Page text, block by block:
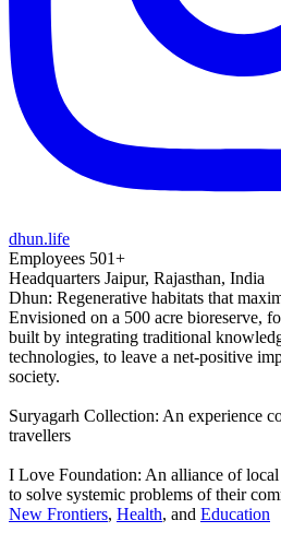
dhun.life
Employees 501+
Headquarters Jaipur, Rajasthan, India
Dhun: Regenerative habitats that
Envisioned on a 500 acre bioreserve,
built by integrating traditional
technologies, to leave a net-positive
society.
Suryagarh Collection: An experience
travellers
I Love Foundation: An alliance of
to solve systemic problems of their
New Frontiers, Health, and Education